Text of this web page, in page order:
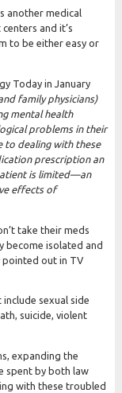
another medical
and it’s
to be either easy or
Today in January
family physicians)
mental health
problems in their
to dealing with these
prescription an
is limited—an
effects of
take their meds
become isolated and
pointed out in TV
sexual side
suicide, violent
expanding the
spent by both law
with these troubled